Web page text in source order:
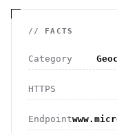
// FACTS
Category
HTTPS
Endpoint